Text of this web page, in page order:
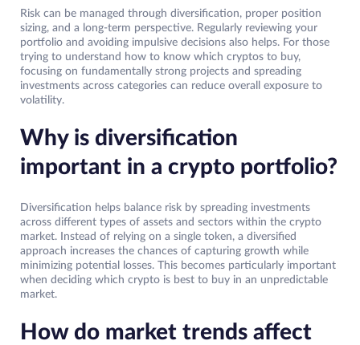
Risk can be managed through diversification, proper position
sizing, and a long-term perspective. Regularly reviewing your
portfolio and avoiding impulsive decisions also helps. For those
trying to understand how to know which cryptos to buy,
focusing on fundamentally strong projects and spreading
investments across categories can reduce overall exposure to
volatility.
Why is diversification
important in a crypto portfolio?
Diversification helps balance risk by spreading investments
across different types of assets and sectors within the crypto
market. Instead of relying on a single token, a diversified
approach increases the chances of capturing growth while
minimizing potential losses. This becomes particularly important
when deciding which crypto is best to buy in an unpredictable
market.
How do market trends affect